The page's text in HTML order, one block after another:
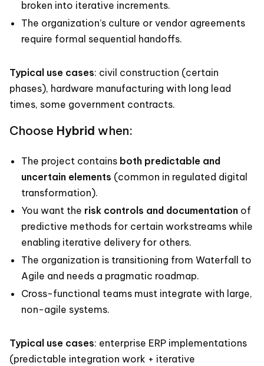
broken into iterative increments.
The organization’s culture or vendor agreements
require formal sequential handoffs.
Typical use cases: civil construction (certain
phases), hardware manufacturing with long lead
times, some government contracts.
Choose Hybrid when:
The project contains both predictable and
uncertain elements (common in regulated digital
transformation).
You want the risk controls and documentation of
predictive methods for certain workstreams while
enabling iterative delivery for others.
The organization is transitioning from Waterfall to
Agile and needs a pragmatic roadmap.
Cross-functional teams must integrate with large,
non-agile systems.
Typical use cases: enterprise ERP implementations
(predictable integration work + iterative